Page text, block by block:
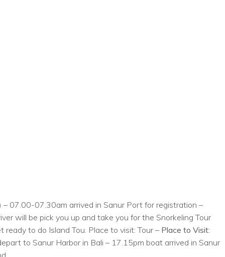
– 07.00-07.30am arrived in Sanur Port for registration –
will be pick you up and take you for the Snorkeling Tour
to do Island Tou. Place to visit: Tour – Place to Visit:
to Sanur Harbor in Bali – 17.15pm boat arrived in Sanur